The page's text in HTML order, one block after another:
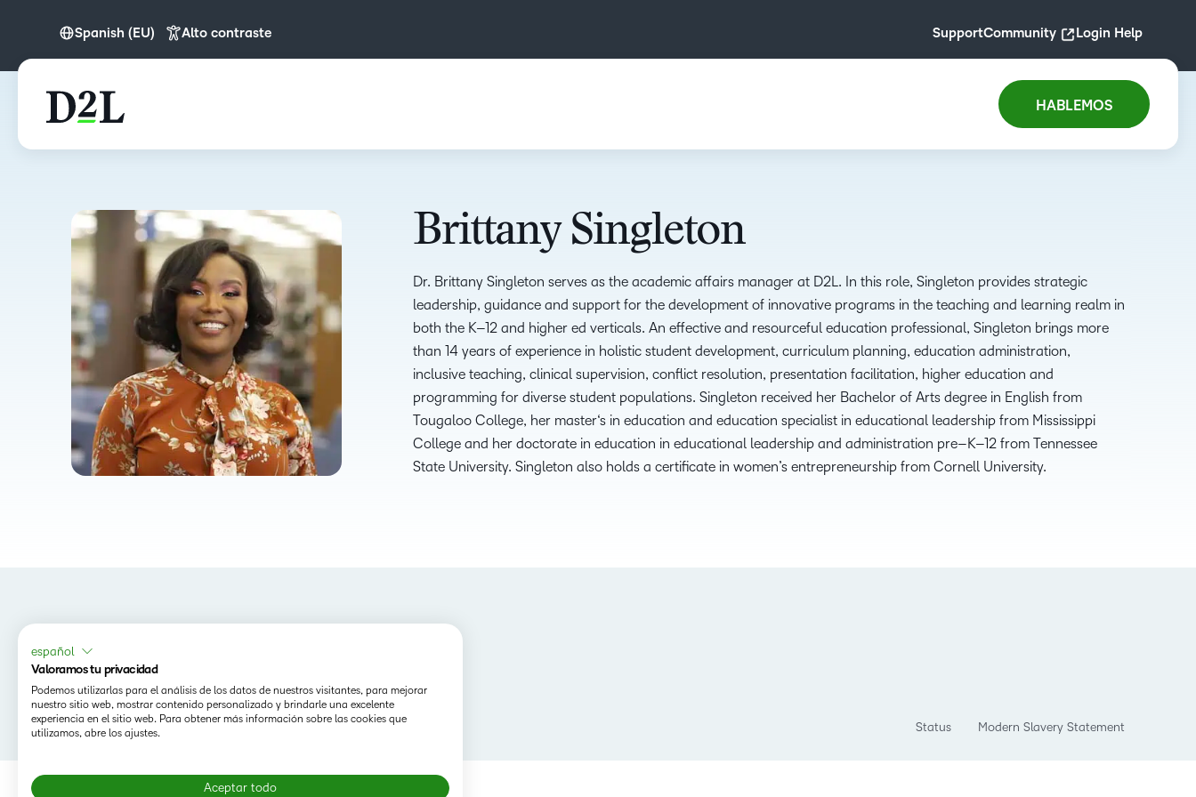
Spanish (EU)
English
Spanish (EU)
Alto contraste SupportCommunity Login Help
HABLEMOS
Brittany Singleton
Dr. Brittany Singleton serves as the academic affairs manager at D2L. In this role, Singleton provides strategic
leadership, guidance and support for the development of innovative programs in the teaching and learning realm in
both the K–12 and higher ed verticals. An effective and resourceful education professional, Singleton brings more
than 14 years of experience in holistic student development, curriculum planning, education administration,
inclusive teaching, clinical supervision, conflict resolution, presentation facilitation, higher education and
programming for diverse student populations. Singleton received her Bachelor of Arts degree in English from
Tougaloo College, her master‘s in education and education specialist in educational leadership from Mississippi
College and her doctorate in education in educational leadership and administration pre–K–12 from Tennessee
State University. Singleton also holds a certificate in women’s entrepreneurship from Cornell University.
Status Modern Slavery Statement
español
Valoramos tu privacidad
Podemos utilizarlas para el análisis de los datos de nuestros visitantes, para mejorar
nuestro sitio web, mostrar contenido personalizado y brindarle una excelente
experiencia en el sitio web. Para obtener más información sobre las cookies que
utilizamos, abre los ajustes.
Aceptar todo